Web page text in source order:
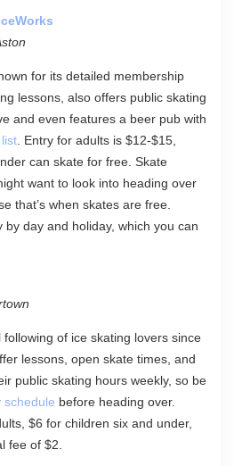
for its detailed membership
lessons, also offers public skating
and even features a beer pub with
. Entry for adults is $12-$15,
can skate for free. Skate
want to look into heading over
that’s when skates are free.
by day and holiday, which you can
of ice skating lovers since
lessons, open skate times, and
public skating hours weekly, so be
schedule before heading over.
$6 for children six and under,
fee of $2.